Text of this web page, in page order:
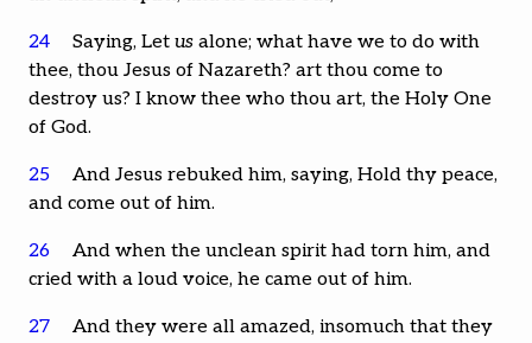
24 Saying, Letus alone; what have we to do with
thee, thou Jesus of Nazareth? art thou come to
destroy us? I know thee who thou art, the Holy One
of God.
25
And Jesus rebuked him, saying, Hold thy peace,
and come out of him.
26
And when the unclean spirit had torn him, and
cried with a loud voice, he came out of him.
27
And they were all amazed, insomuch that they